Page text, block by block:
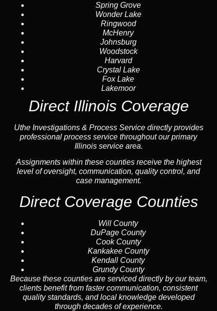
Spring Grove
Wonder Lake
Ringwood
McHenry
Johnsburg
Woodstock
Harvard
Crystal Lake
Fox Lake
Lakemoor
Direct Illinois Coverage
Uthe Investigations & Process Service directly provides
professional process service throughout our primary
Illinois service area.
Assignments within these counties receive the highest
level of oversight, communication, quality control, and
case management.
Direct Coverage Counties
Will County
DuPage County
Cook County
Kankakee County
Kendall County
Grundy County
Because these counties are serviced directly by our team,
clients benefit from faster communication, consistent
quality standards, and local knowledge developed
through decades of experience.